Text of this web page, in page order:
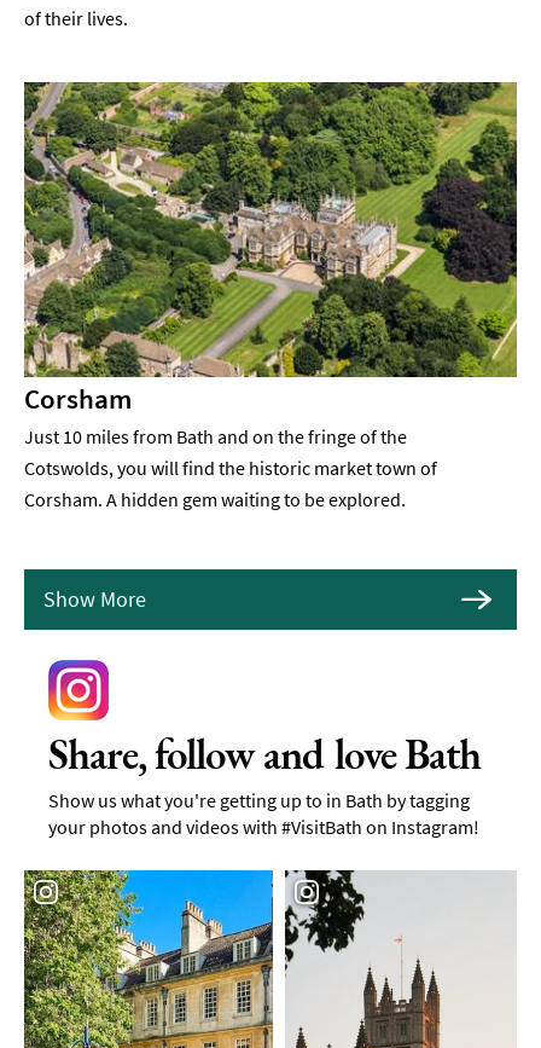
of their lives.
Corsham
Just 10 miles from Bath and on the fringe of the
Cotswolds, you will find the historic market town of
Corsham. A hidden gem waiting to be explored.
Show More
Share, follow and love Bath
Show us what you're getting up to in Bath by tagging
your photos and videos with #VisitBath on Instagram!